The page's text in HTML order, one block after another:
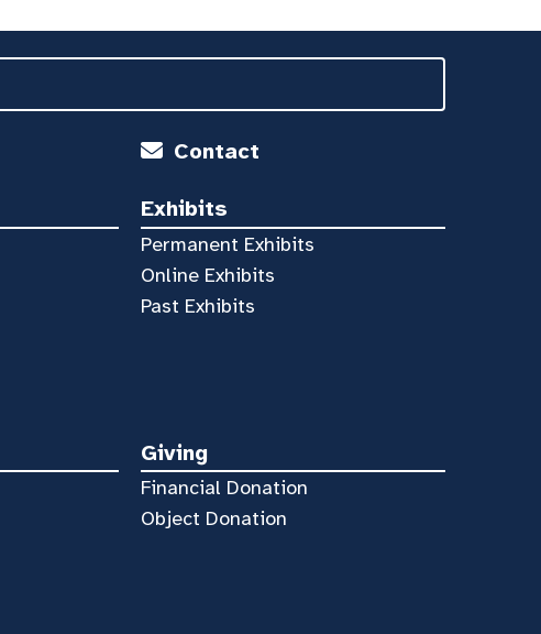
Contact
Exhibits
Permanent Exhibits
Online Exhibits
Past Exhibits
Giving
Financial Donation
Object Donation